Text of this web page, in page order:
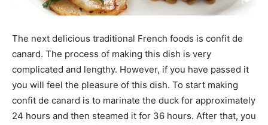
The next delicious traditional French foods is confit de
canard. The process of making this dish is very
complicated and lengthy. However, if you have passed it
you will feel the pleasure of this dish. To start making
confit de canard is to marinate the duck for approximately
24 hours and then steamed it for 36 hours. After that, you